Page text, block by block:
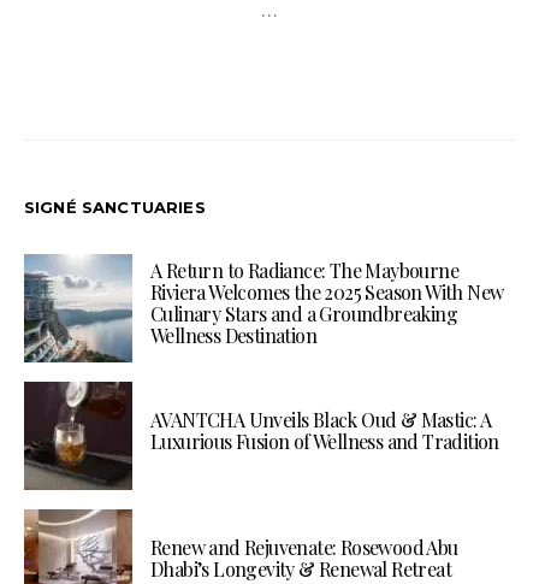
…
SIGNÉ SANCTUARIES
A Return to Radiance: The Maybourne
Riviera Welcomes the 2025 Season With New
Culinary Stars and a Groundbreaking
Wellness Destination
AVANTCHA Unveils Black Oud & Mastic: A
Luxurious Fusion of Wellness and Tradition
Renew and Rejuvenate: Rosewood Abu
Dhabi’s Longevity & Renewal Retreat